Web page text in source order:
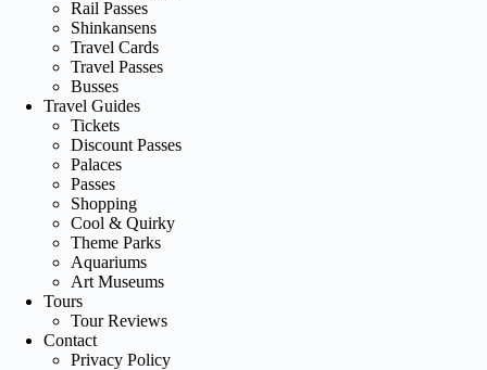
Rail Passes
Shinkansens
Travel Cards
Travel Passes
Busses
Travel Guides
Tickets
Discount Passes
Palaces
Passes
Shopping
Cool & Quirky
Theme Parks
Aquariums
Art Museums
Tours
Tour Reviews
Contact
Privacy Policy